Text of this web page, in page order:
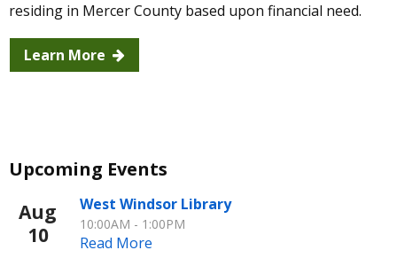
Community News
17, 2025
BE AWARE OF SCAMMERS TRYING TO GET
YOUR SNAP BENEFITS
residing in Mercer County based upon financial need.
Learn More
Upcoming Events
Aug
10
West Windsor Library
10:00AM - 1:00PM
Read More